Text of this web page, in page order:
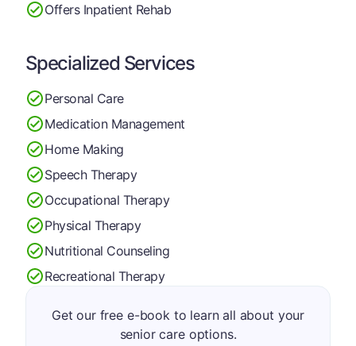
Offers Inpatient Rehab
Specialized Services
Personal Care
Medication Management
Home Making
Speech Therapy
Occupational Therapy
Physical Therapy
Nutritional Counseling
Recreational Therapy
Get our free e-book to learn all about your
senior care options.